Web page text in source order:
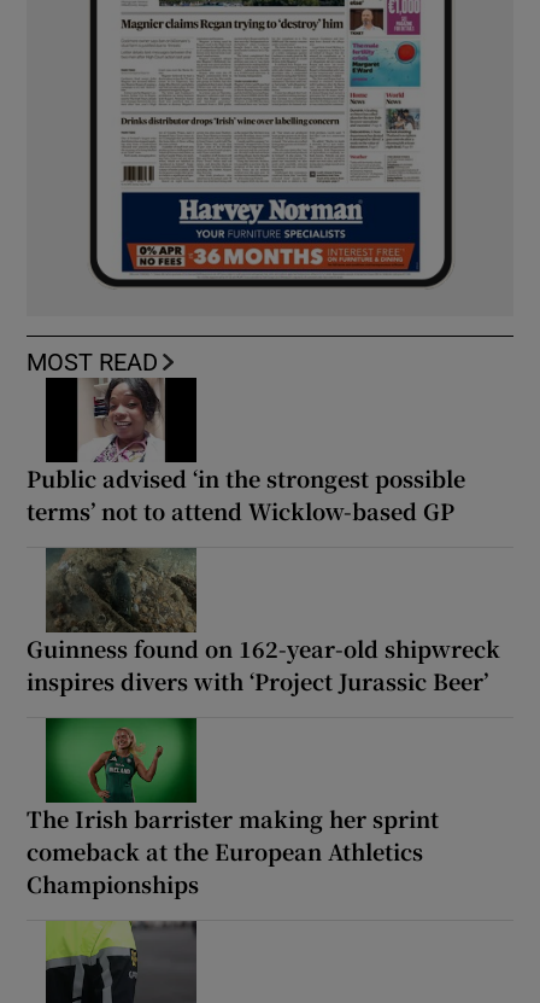
MOST READ
Public advised ‘in the strongest possible
terms’ not to attend Wicklow-based GP
Guinness found on 162-year-old shipwreck
inspires divers with ‘Project Jurassic Beer’
The Irish barrister making her sprint
comeback at the European Athletics
Championships